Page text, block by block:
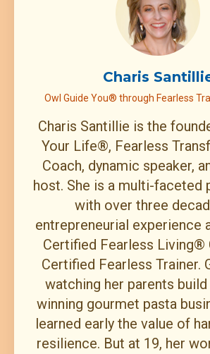
Charis
Owl Guide You® through Fearless
Charis Santillie is the
Your Life®, Fearless
Coach, dynamic speaker,
host. She is a multi-faceted
with over three
entrepreneurial experience
Certified Fearless Living®
Certified Fearless Trainer.
watching her parents build
winning gourmet pasta
learned early the value of
resilience. But at 19, her